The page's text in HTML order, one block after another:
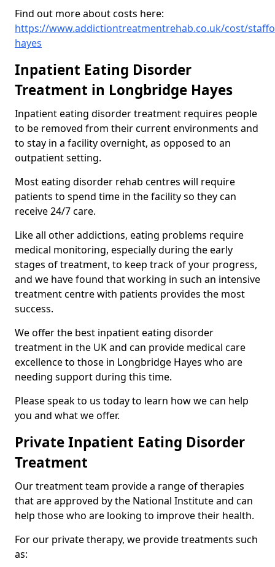
Find out more about costs here:
https://www.addictiontreatmentrehab.co.uk/cost/
hayes
Inpatient Eating Disorder
Treatment in Longbridge Hayes
Inpatient eating disorder treatment requires people
to be removed from their current environments and
to stay in a facility overnight, as opposed to an
outpatient setting.
Most eating disorder rehab centres will require
patients to spend time in the facility so they can
receive 24/7 care.
Like all other addictions, eating problems require
medical monitoring, especially during the early
stages of treatment, to keep track of your progress,
and we have found that working in such an intensive
treatment centre with patients provides the most
success.
We offer the best inpatient eating disorder
treatment in the UK and can provide medical care
excellence to those in Longbridge Hayes who are
needing support during this time.
Please speak to us today to learn how we can help
you and what we offer.
Private Inpatient Eating Disorder
Treatment
Our treatment team provide a range of therapies
that are approved by the National Institute and can
help those who are looking to improve their health.
For our private therapy, we provide treatments such
as: